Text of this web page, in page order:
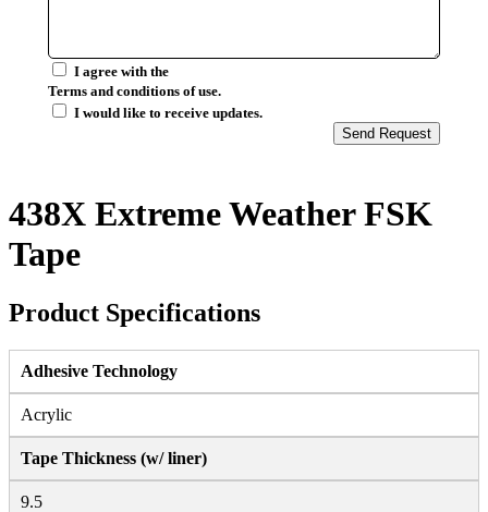
I agree with the
Terms and conditions of use.
I would like to receive updates.
Send Request
438X Extreme Weather FSK
Tape
Product Specifications
Adhesive Technology
Acrylic
Tape Thickness (w/ liner)
9.5